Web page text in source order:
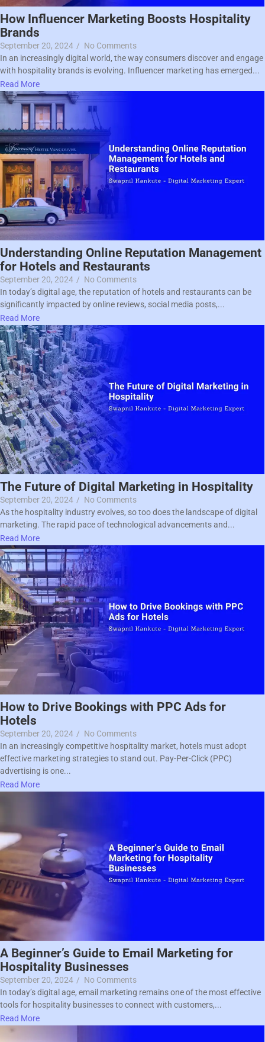
How Influencer Marketing Boosts Hospitality
Brands
September 20, 2024 / No Comments
In an increasingly digital world, the way consumers discover and engage
with hospitality brands is evolving. Influencer marketing has emerged...
Read More
Understanding Online Reputation Management
for Hotels and Restaurants
September 20, 2024 / No Comments
In today’s digital age, the reputation of hotels and restaurants can be
significantly impacted by online reviews, social media posts,...
Read More
The Future of Digital Marketing in Hospitality
September 20, 2024 / No Comments
As the hospitality industry evolves, so too does the landscape of digital
marketing. The rapid pace of technological advancements and...
Read More
How to Drive Bookings with PPC Ads for
Hotels
September 20, 2024 / No Comments
In an increasingly competitive hospitality market, hotels must adopt
effective marketing strategies to stand out. Pay-Per-Click (PPC)
advertising is one...
Read More
A Beginner’s Guide to Email Marketing for
Hospitality Businesses
September 20, 2024 / No Comments
In today’s digital age, email marketing remains one of the most effective
tools for hospitality businesses to connect with customers,...
Read More